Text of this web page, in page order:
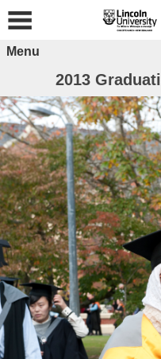
Menu
2013